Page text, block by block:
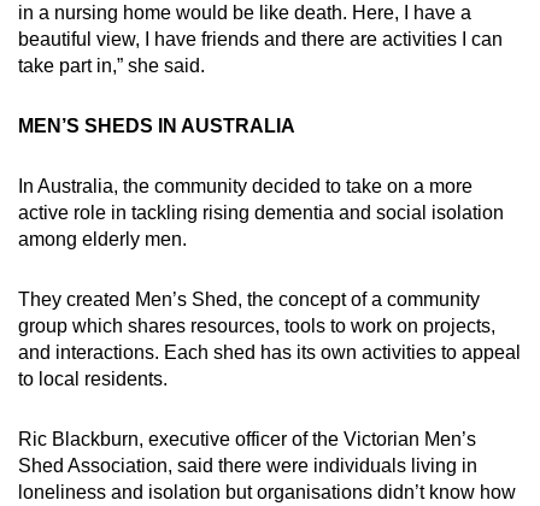
in a nursing home would be like death. Here, I have a
beautiful view, I have friends and there are activities I can
take part in,” she said.
MEN’S SHEDS IN AUSTRALIA
In Australia, the community decided to take on a more
active role in tackling rising dementia and social isolation
among elderly men.
They created Men’s Shed, the concept of a community
group which shares resources, tools to work on projects,
and interactions. Each shed has its own activities to appeal
to local residents.
Ric Blackburn, executive officer of the Victorian Men’s
Shed Association, said there were individuals living in
loneliness and isolation but organisations didn’t know how